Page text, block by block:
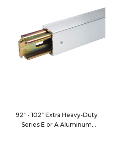
92" - 102" Extra Heavy-Duty
Series E or A Aluminum